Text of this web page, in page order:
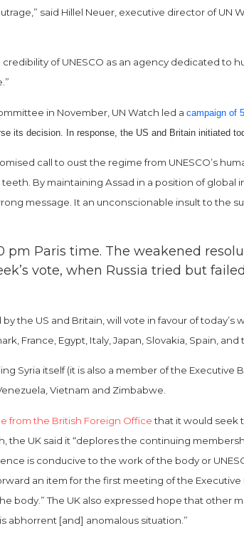
said Hillel Neuer, executive director of UN
of UNESCO as an agency dedicated to
in November, UN Watch led a campaign of
its decision. In response, the US and Britain initiated
call to oust the regime from UNESCO’s
By maintaining Assad in a position of global
message. It an unconscionable insult to the
pm Paris time. The weakened
vote, when Russia tried but
the US and Britain, will vote in favour of today’s
France, Egypt, Italy, Japan, Slovakia, Spain, and
Syria itself (it is also a member of the Executive
Vietnam and Zimbabwe.
from the British Foreign Officethat it would seek
the UK said it “deplores the continuing
is conducive to the work of the body or
an item for the first meeting of the Executive
body.” The UK also expressed hope that other
abhorrent [and] anomalous situation.”